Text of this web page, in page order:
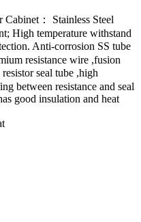
： Stainless Steel
High temperature withstand
Anti-corrosion SS tube
resistance wire ,fusion
seal tube ,high
between resistance and seal
good insulation and heat